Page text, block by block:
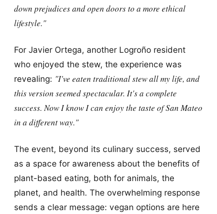
down prejudices and open doors to a more ethical
lifestyle."
For Javier Ortega, another Logroño resident
who enjoyed the stew, the experience was
revealing: "I've eaten traditional stew all my life, and
this version seemed spectacular. It's a complete
success. Now I know I can enjoy the taste of San Mateo
in a different way."
The event, beyond its culinary success, served
as a space for awareness about the benefits of
plant-based eating, both for animals, the
planet, and health. The overwhelming response
sends a clear message: vegan options are here